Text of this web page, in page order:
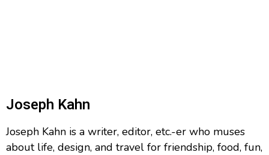
Joseph Kahn
Joseph Kahn is a writer, editor, etc.-er who muses
about life, design, and travel for friendship, food, fun,